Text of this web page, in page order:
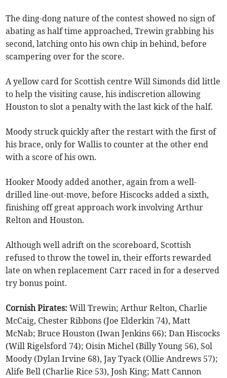
The ding-dong nature of the contest showed no sign of
abating as half time approached, Trewin grabbing his
second, latching onto his own chip in behind, before
scampering over for the score.
A yellow card for Scottish centre Will Simonds did little
to help the visiting cause, his indiscretion allowing
Houston to slot a penalty with the last kick of the half.
Moody struck quickly after the restart with the first of
his brace, only for Wallis to counter at the other end
with a score of his own.
Hooker Moody added another, again from a well-
drilled line-out-move, before Hiscocks added a sixth,
finishing off great approach work involving Arthur
Relton and Houston.
Although well adrift on the scoreboard, Scottish
refused to throw the towel in, their efforts rewarded
late on when replacement Carr raced in for a deserved
try bonus point.
Cornish Pirates: Will Trewin; Arthur Relton, Charlie
McCaig, Chester Ribbons (Joe Elderkin 74), Matt
McNab; Bruce Houston (Iwan Jenkins 66); Dan Hiscocks
(Will Rigelsford 74); Oisin Michel (Billy Young 56), Sol
Moody (Dylan Irvine 68), Jay Tyack (Ollie Andrews 57);
Alife Bell (Charlie Rice 53), Josh King; Matt Cannon